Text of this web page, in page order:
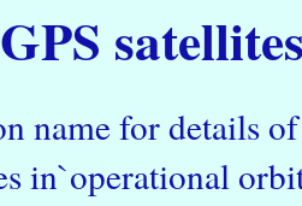
name for details
in`operational